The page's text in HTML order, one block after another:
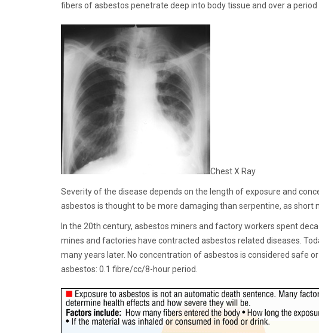
fibers of asbestos penetrate deep into body tissue and over a
Chest X Ray
Severity of the disease depends on the length of exposure and
asbestos is thought to be more damaging than serpentine, as short
In the 20th century, asbestos miners and factory workers spent
mines and factories have contracted asbestos related diseases.
many years later. No concentration of asbestos is considered safe
asbestos: 0.1 fibre/cc/8-hour period.